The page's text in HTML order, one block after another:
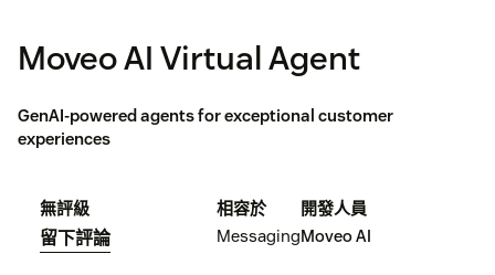
Moveo AI Virtual Agent
GenAI-powered agents for exceptional customer
experiences
無評級
留下評論
相容於
Messaging
開發人員
Moveo AI